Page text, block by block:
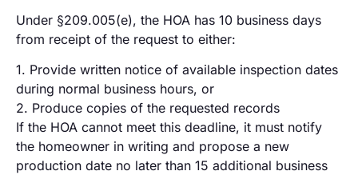
Under §209.005(e), the HOA has 10 business days
from receipt of the request to either:
1. Provide written notice of available inspection dates
during normal business hours, or
2. Produce copies of the requested records
If the HOA cannot meet this deadline, it must notify
the homeowner in writing and propose a new
production date no later than 15 additional business